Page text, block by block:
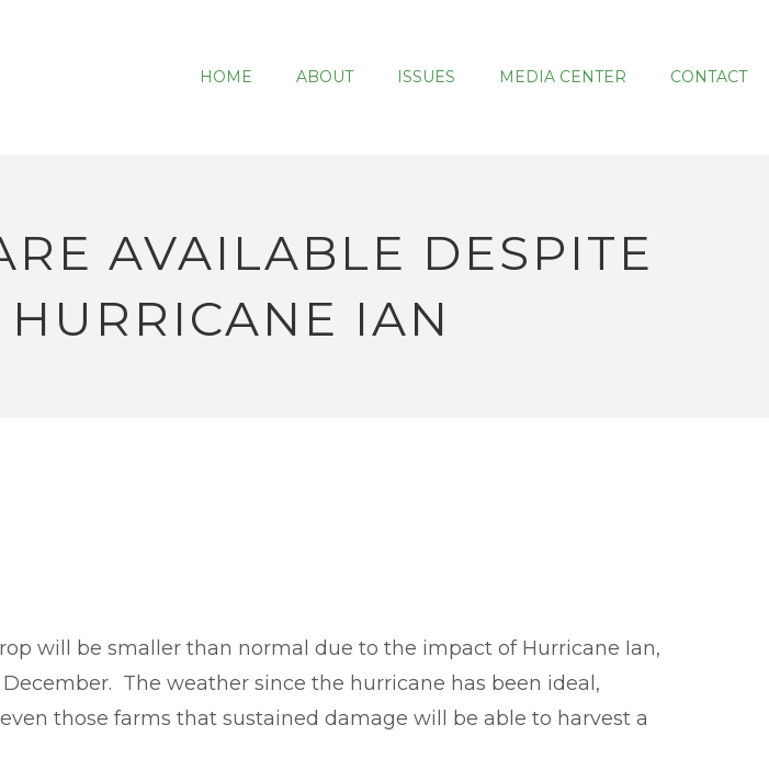
HOME ABOUT ISSUES MEDIA CENTER CONTACT
AVAILABLE DESPITE
IAN
will be smaller than normal due to the impact of Hurricane Ian,
The weather since the hurricane has been ideal,
those farms that sustained damage will be able to harvest a